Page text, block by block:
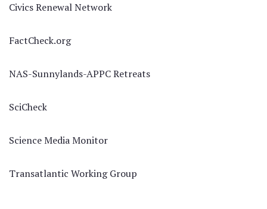
Civics Renewal Network
FactCheck.org
NAS-Sunnylands-APPC Retreats
SciCheck
Science Media Monitor
Transatlantic Working Group